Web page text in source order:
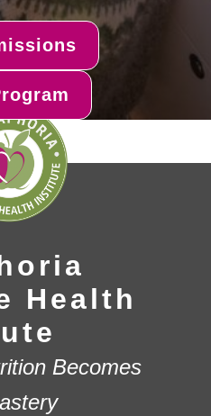
Health
Becomes